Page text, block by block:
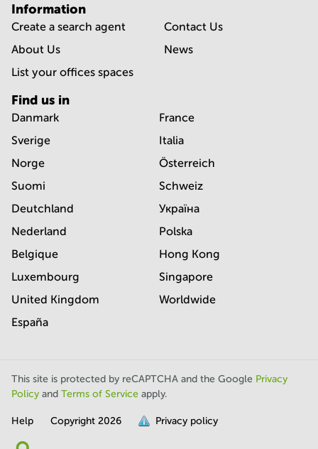
Information
Create a search agent
About Us
List your offices spaces
Contact Us
News
Find us in
Danmark
Sverige
Norge
Suomi
Deutchland
Nederland
Belgique
Luxembourg
United Kingdom
España
France
Italia
Österreich
Schweiz
Україна
Polska
Hong Kong
Singapore
Worldwide
This site is protected by reCAPTCHA and the Google Privacy
Policy and Terms of Service apply.
Help Copyright 2026 Privacy policy